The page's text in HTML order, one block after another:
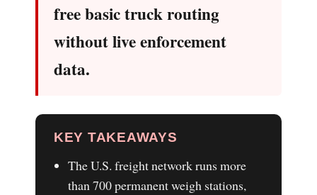
free basic truck routing
without live enforcement
data.
KEY TAKEAWAYS
The U.S. freight network runs more
than 700 permanent weigh stations,